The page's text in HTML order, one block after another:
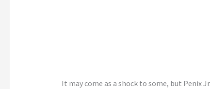
It may come as a shock to some, but Penix